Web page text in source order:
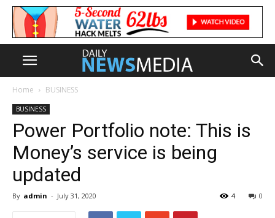
Home BUSINESS
BUSINESS
Power Portfolio note: This is
Money’s service is being
updated
By admin - July 31, 2020 0
4